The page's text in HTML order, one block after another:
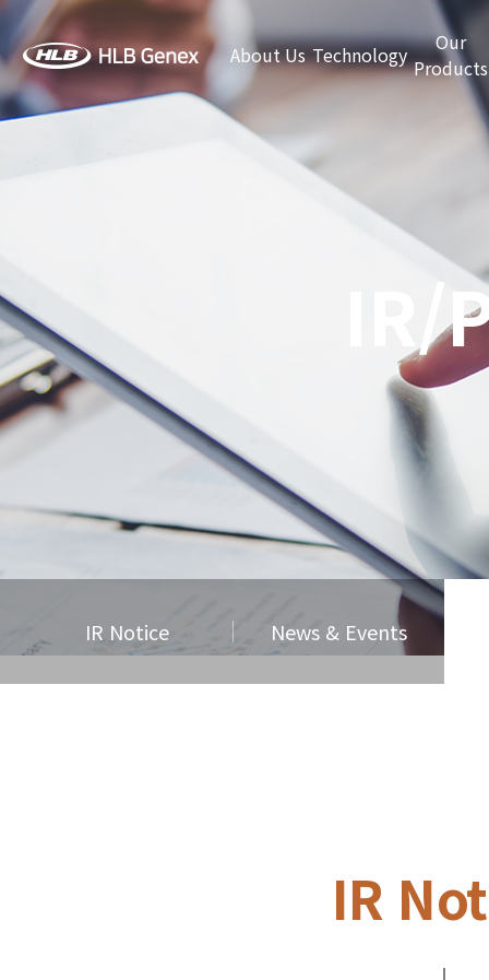
About Us Technology
Our
Products
IR Notice News & Events
IR